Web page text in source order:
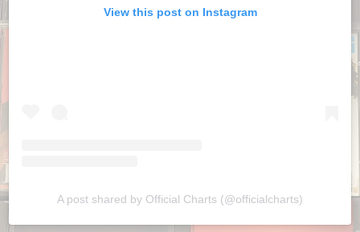
View this post on Instagram
A post shared by Official Charts (@officialcharts)